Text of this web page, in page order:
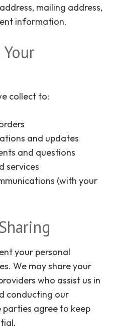
mailing address,
information.
collect to:
and updates
and questions
services
(with your
your personal
We may share your
who assist us in
conducting our
parties agree to keep